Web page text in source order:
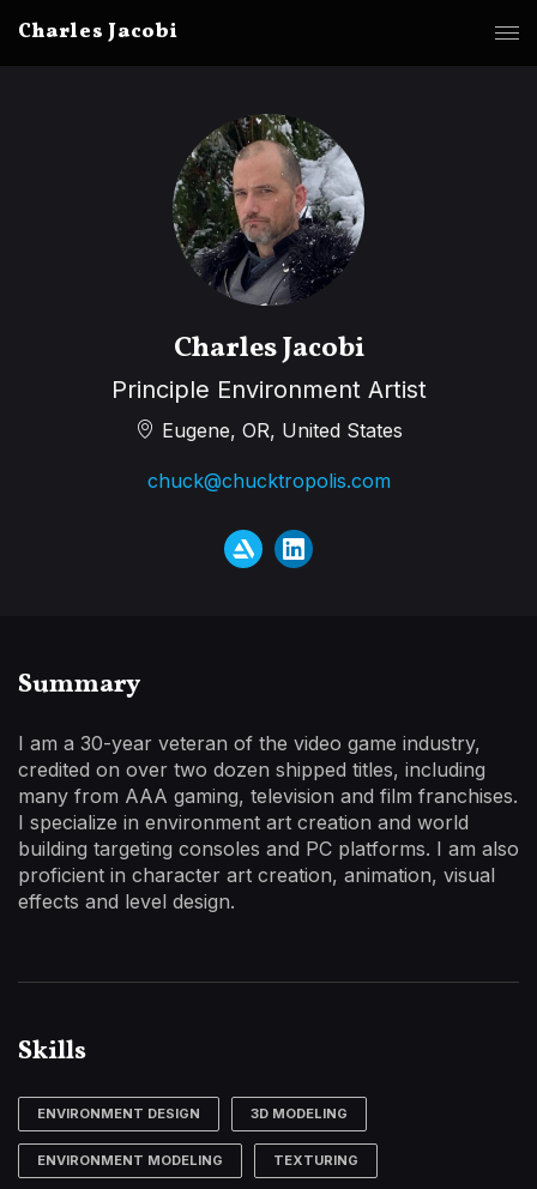
Charles Jacobi
Charles Jacobi
Principle Environment Artist
Eugene, OR, United States
chuck@chucktropolis.com
Summary
I am a 30-year veteran of the video game industry,
credited on over two dozen shipped titles, including
many from AAA gaming, television and film franchises.
I specialize in environment art creation and world
building targeting consoles and PC platforms. I am also
proficient in character art creation, animation, visual
effects and level design.
Skills
ENVIRONMENT DESIGN 3D MODELING
ENVIRONMENT MODELING TEXTURING